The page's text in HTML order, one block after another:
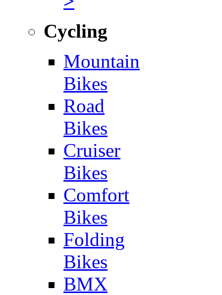
Cycling
Mountain
Bikes
Road
Bikes
Cruiser
Bikes
Comfort
Bikes
Folding
Bikes
BMX